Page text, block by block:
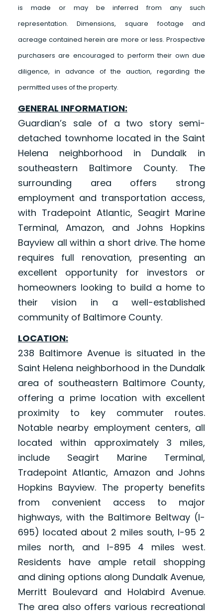
is made or may be inferred from any such
representation. Dimensions, square footage and
acreage contained herein are more or less. Prospective
purchasers are encouraged to perform their own due
diligence, in advance of the auction, regarding the
permitted uses of the property.
GENERAL INFORMATION:
Guardian’s sale of a two story semi-
detached townhome located in the Saint
Helena neighborhood in Dundalk in
southeastern Baltimore County. The
surrounding area offers strong
employment and transportation access,
with Tradepoint Atlantic, Seagirt Marine
Terminal, Amazon, and Johns Hopkins
Bayview all within a short drive. The home
requires full renovation, presenting an
excellent opportunity for investors or
homeowners looking to build a home to
their vision in a well-established
community of Baltimore County.
LOCATION:
238 Baltimore Avenue is situated in the
Saint Helena neighborhood in the Dundalk
area of southeastern Baltimore County,
offering a prime location with excellent
proximity to key commuter routes.
Notable nearby employment centers, all
located within approximately 3 miles,
include Seagirt Marine Terminal,
Tradepoint Atlantic, Amazon and Johns
Hopkins Bayview. The property benefits
from convenient access to major
highways, with the Baltimore Beltway (I-
695) located about 2 miles south, I-95 2
miles north, and I-895 4 miles west.
Residents have ample retail shopping
and dining options along Dundalk Avenue,
Merritt Boulevard and Holabird Avenue.
The area also offers various recreational